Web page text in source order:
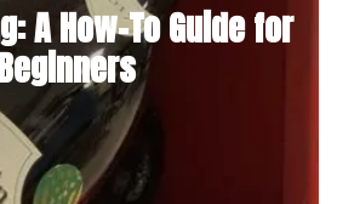
A How-To Guide for